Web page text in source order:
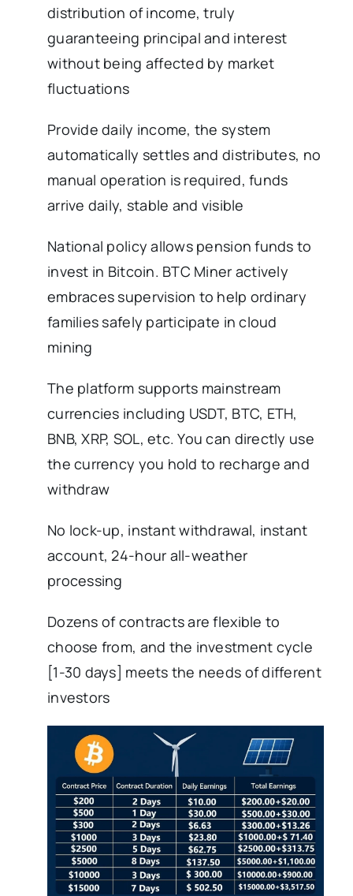
distribution of income, truly
guaranteeing principal and interest
without being affected by market
fluctuations
Provide daily income, the system
automatically settles and distributes, no
manual operation is required, funds
arrive daily, stable and visible
National policy allows pension funds to
invest in Bitcoin. BTC Miner actively
embraces supervision to help ordinary
families safely participate in cloud
mining
The platform supports mainstream
currencies including USDT, BTC, ETH,
BNB, XRP, SOL, etc. You can directly use
the currency you hold to recharge and
withdraw
No lock-up, instant withdrawal, instant
account, 24-hour all-weather
processing
Dozens of contracts are flexible to
choose from, and the investment cycle
[1-30 days] meets the needs of different
investors